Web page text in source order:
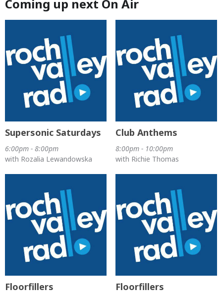
Coming up next On Air
Supersonic Saturdays
6:00pm - 8:00pm
with Rozalia Lewandowska
Club Anthems
8:00pm - 10:00pm
with Richie Thomas
Floorfillers Floorfillers